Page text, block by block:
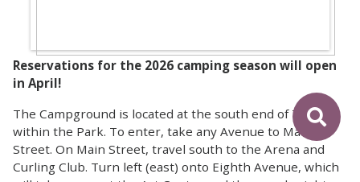
Reservations for the 2026 camping season will open
in April!
The Campground is located at the south end of Teulon
within the Park. To enter, take any Avenue to Main
Street. On Main Street, travel south to the Arena and
Curling Club. Turn left (east) onto Eighth Avenue, which